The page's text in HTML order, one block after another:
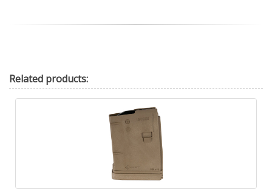
Related products: